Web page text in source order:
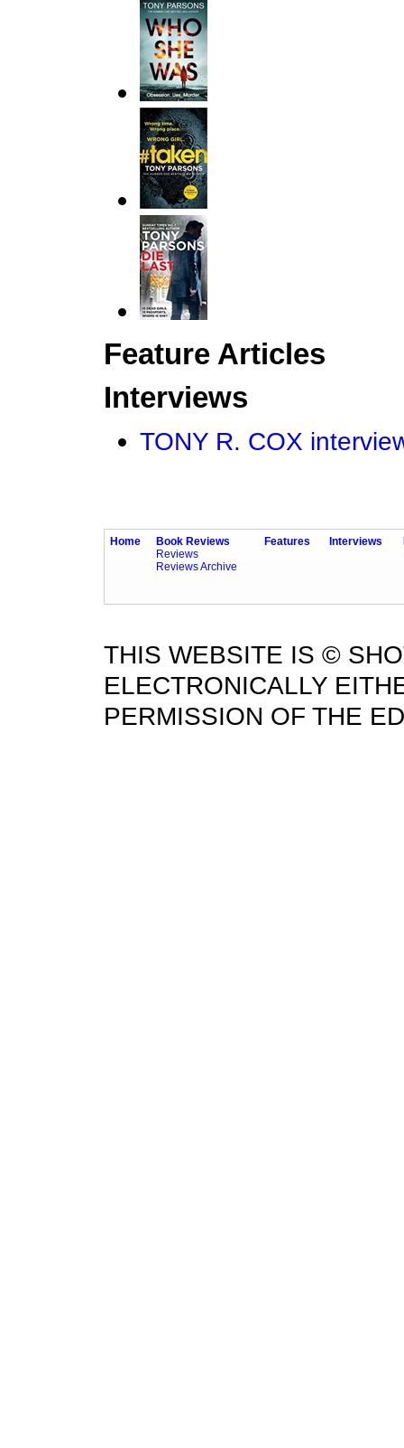
Feature Articles
Interviews
TONY R. COX
Home
Book Reviews
Reviews
Reviews Archive
Features Interviews
THIS WEBSITE IS ©
ELECTRONICALLY
PERMISSION OF THE